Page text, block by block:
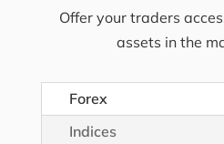
Offer your traders
assets in the
Forex
Indices